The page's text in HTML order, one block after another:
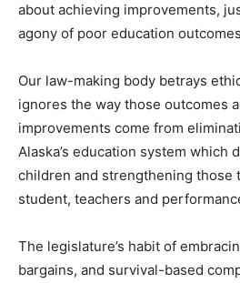
about achieving improvements,
agony of poor education
Our law-making body betrays
ignores the way those outcomes
improvements come from
Alaska’s education system which
children and strengthening those
student, teachers and
The legislature’s habit of
bargains, and survival-based